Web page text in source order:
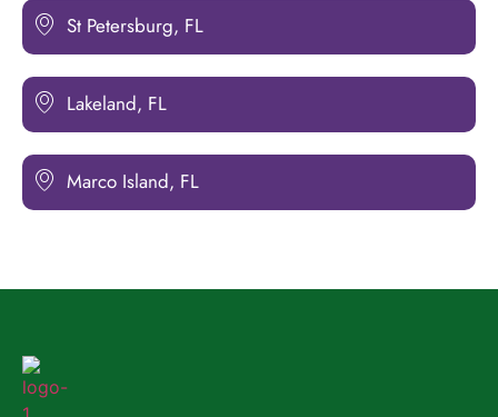
St Petersburg, FL
Lakeland, FL
Marco Island, FL